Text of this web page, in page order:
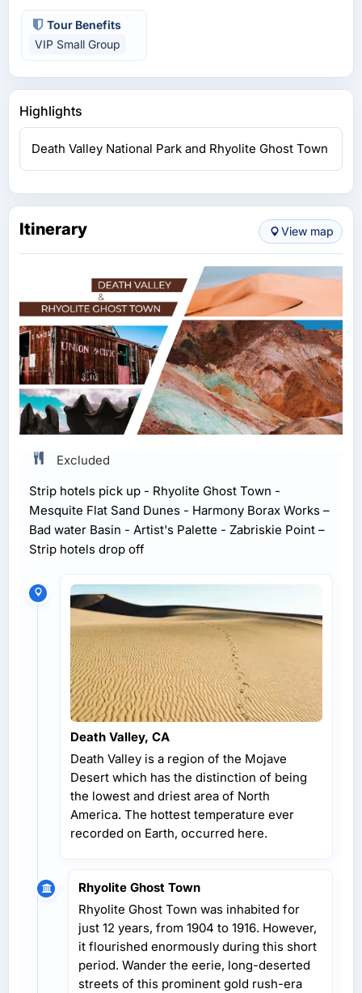
Tour Benefits
VIP Small Group
Highlights
Death Valley National Park and Rhyolite Ghost Town
Itinerary View map
Excluded
Strip hotels pick up - Rhyolite Ghost Town -
Mesquite Flat Sand Dunes - Harmony Borax Works –
Bad water Basin - Artist's Palette - Zabriskie Point –
Strip hotels drop off
Death Valley, CA
Death Valley is a region of the Mojave
Desert which has the distinction of being
the lowest and driest area of North
America. The hottest temperature ever
recorded on Earth, occurred here.
Rhyolite Ghost Town
Rhyolite Ghost Town was inhabited for
just 12 years, from 1904 to 1916. However,
it flourished enormously during this short
period. Wander the eerie, long-deserted
streets of this prominent gold rush-era